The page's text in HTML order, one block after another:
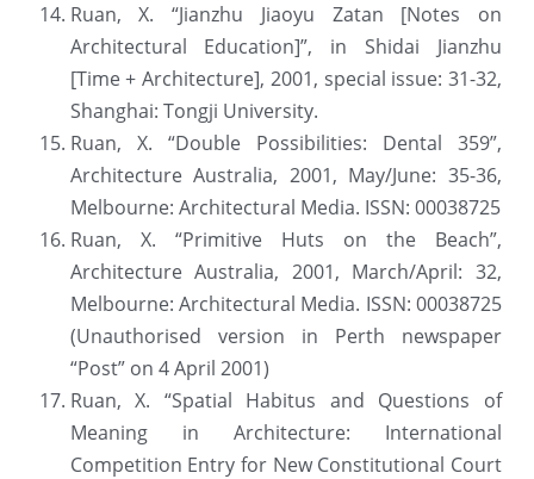
Ruan, X. “Jianzhu Jiaoyu Zatan [Notes on
Architectural Education]”, in Shidai Jianzhu
[Time + Architecture], 2001, special issue: 31-32,
Shanghai: Tongji University.
Ruan, X. “Double Possibilities: Dental 359”,
Architecture Australia, 2001, May/June: 35-36,
Melbourne: Architectural Media. ISSN: 00038725
Ruan, X. “Primitive Huts on the Beach”,
Architecture Australia, 2001, March/April: 32,
Melbourne: Architectural Media. ISSN: 00038725
(Unauthorised version in Perth newspaper
“Post” on 4 April 2001)
Ruan, X. “Spatial Habitus and Questions of
Meaning in Architecture: International
Competition Entry for New Constitutional Court